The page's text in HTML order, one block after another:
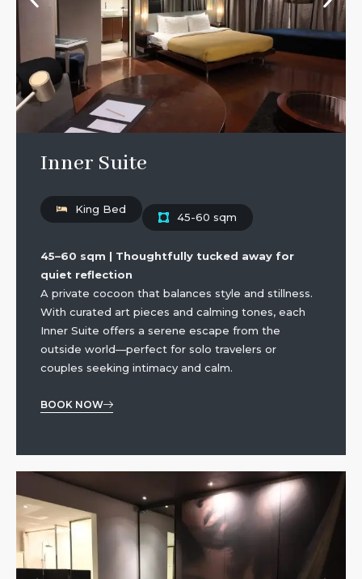
Inner Suite
King Bed
45-60 sqm
45–60 sqm | Thoughtfully tucked away for
quiet reflection
A private cocoon that balances style and stillness.
With curated art pieces and calming tones, each
Inner Suite offers a serene escape from the
outside world—perfect for solo travelers or
couples seeking intimacy and calm.
BOOK NOW